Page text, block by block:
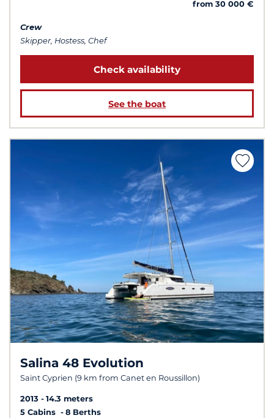
from 30 000 €
Crew
Skipper, Hostess, Chef
Check availability
See the boat
Salina 48 Evolution
Saint Cyprien (9 km from Canet en Roussillon)
2013
14.3 meters
5 Cabins
8 Berths